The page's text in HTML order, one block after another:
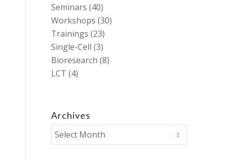
Seminars (40)
Workshops (30)
Trainings (23)
Single-Cell (3)
Bioresearch (8)
LCT (4)
Archives